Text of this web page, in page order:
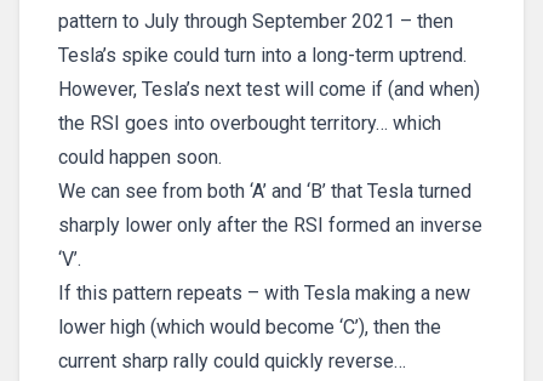
pattern to July through September 2021 – then
Tesla’s spike could turn into a long-term uptrend.
However, Tesla’s next test will come if (and when)
the RSI goes into overbought territory… which
could happen soon.
We can see from both ‘A’ and ‘B’ that Tesla turned
sharply lower only after the RSI formed an inverse
‘V’.
If this pattern repeats – with Tesla making a new
lower high (which would become ‘C’), then the
current sharp rally could quickly reverse…